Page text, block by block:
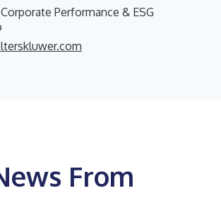
Performance & ESG
From